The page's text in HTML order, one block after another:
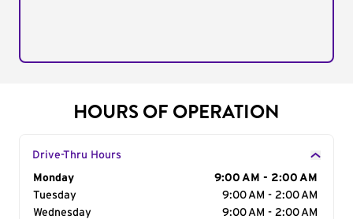
HOURS OF OPERATION
Drive-Thru Hours
Day of the Week
Monday
9:00 AM - 2:00 AM
Tuesday
9:00 AM - 2:00 AM
Wednesday
9:00 AM - 2:00 AM